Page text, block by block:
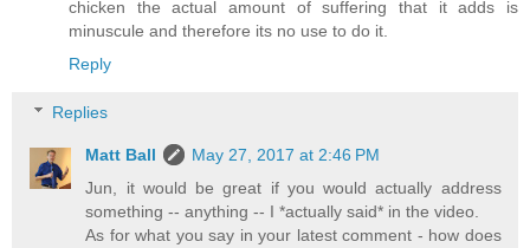
chicken the actual amount of suffering that it adds is
minuscule and therefore its no use to do it.
Reply
Replies
Matt Ball
May 27, 2017 at 2:46 PM
Jun, it would be great if you would actually address
something -- anything -- I *actually said* in the video.
As for what you say in your latest comment - how does